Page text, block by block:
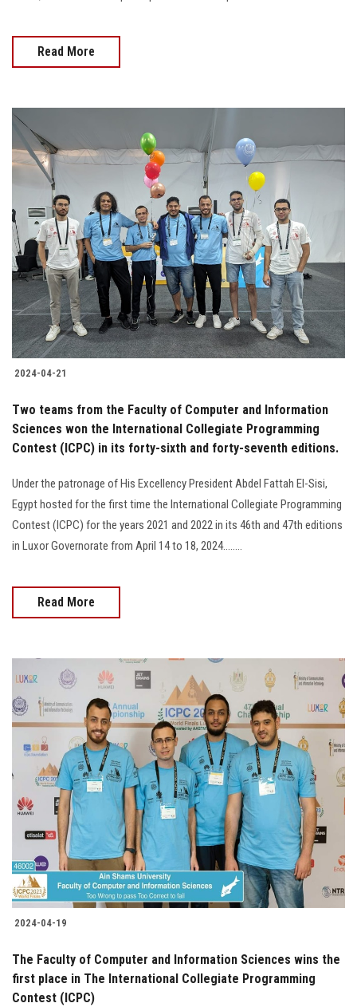
Read More
2024-04-21
Two teams from the Faculty of Computer and Information
Sciences won the International Collegiate Programming
Contest (ICPC) in its forty-sixth and forty-seventh editions.
Under the patronage of His Excellency President Abdel Fattah El-Sisi,
Egypt hosted for the first time the International Collegiate Programming
Contest (ICPC) for the years 2021 and 2022 in its 46th and 47th editions
in Luxor Governorate from April 14 to 18, 2024........
Read More
2024-04-19
The Faculty of Computer and Information Sciences wins the
first place in The International Collegiate Programming
Contest (ICPC)